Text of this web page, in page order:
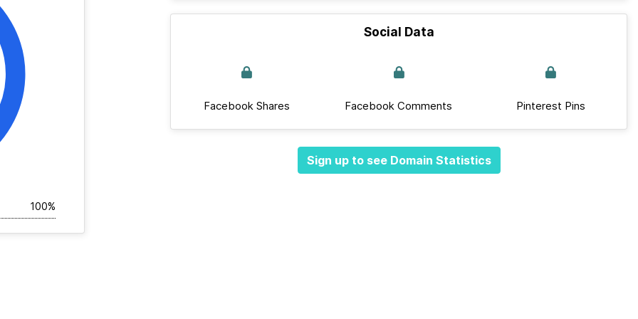
100%
Social Data
Facebook Shares Facebook Comments Pinterest Pins
Sign up to see Domain Statistics